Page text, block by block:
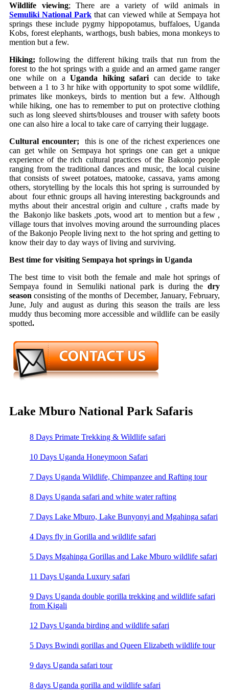
Wildlife viewing; There are a variety of wild animals in
Semuliki National Park that can viewed while at Sempaya hot
springs these include pygmy hippopotamus, buffaloes, Uganda
Kobs, forest elephants, warthogs, bush babies, mona monkeys to
mention but a few.
Hiking;following the different hiking trails that run from the
forest to the hot springs with a guide and an armed game ranger
one while on a Uganda hiking safari can decide to take
between a 1 to 3 hr hike with opportunity to spot some wildlife,
primates like monkeys, birds to mention but a few. Although
while hiking, one has to remember to put on protective clothing
such as long sleeved shirts/blouses and trouser with safety boots
one can also hire a local to take care of carrying their luggage.
Cultural encounter; this is one of the richest experiences one
can get while on Sempaya hot springs one can get a unique
experience of the rich cultural practices of the Bakonjo people
ranging from the traditional dances and music, the local cuisine
that consists of sweet potatoes, matooke, cassava, yams among
others, storytelling by the locals this hot spring is surrounded by
about four ethnic groups all having interesting backgrounds and
myths about their ancestral origin and culture , crafts made by
the Bakonjo like baskets ,pots, wood art to mention but a few ,
village tours that involves moving around the surrounding places
of the Bakonjo People living next to the hot spring and getting to
know their day to day ways of living and surviving.
Best time for visiting Sempaya hot springs in Uganda
The best time to visit both the female and male hot springs of
Sempaya found in Semuliki national park is during the dry
season consisting of the months of December, January, February,
June, July and august as during this season the trails are less
muddy thus becoming more accessible and wildlife can be easily
spotted.
Lake Mburo National Park Safaris
8 Days Primate Trekking & Wildlife safari
10 Days Uganda Honeymoon Safari
7 Days Uganda Wildlife, Chimpanzee and Rafting tour
8 Days Uganda safari and white water rafting
7 Days Lake Mburo, Lake Bunyonyi and Mgahinga safari
4 Days fly in Gorilla and wildlife safari
5 Days Mgahinga Gorillas and Lake Mburo wildlife safari
11 Days Uganda Luxury safari
9 Days Uganda double gorilla trekking and wildlife safari
from Kigali
12 Days Uganda birding and wildlife safari
5 Days Bwindi gorillas and Queen Elizabeth wildlife tour
9 days Uganda safari tour
8 days Uganda gorilla and wildlife safari